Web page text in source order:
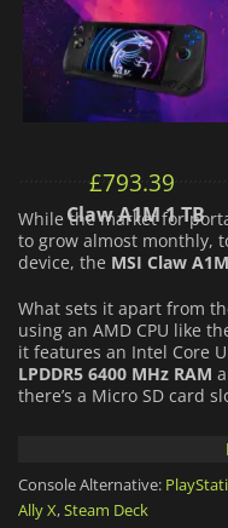
£793.39
Claw A1M 1 TB
While the market for
to grow almost monthly,
device, the MSI Claw A1M
What sets it apart from
using an AMD CPU like
it features an Intel Core
LPDDR5 6400 MHz RAM
there’s a Micro SD card
For the display, it
battery has a capacity of
2 hours of usage.
Console Alternative:
Ally X,Steam Deck